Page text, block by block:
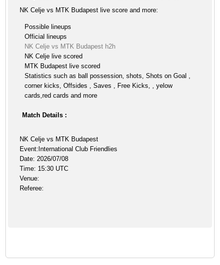
NK Celje vs MTK Budapest live score and more:
Possible lineups
Official lineups
NK Celje vs MTK Budapest h2h
NK Celje live scored
MTK Budapest live scored
Statistics such as ball possession, shots, Shots on Goal ,
corner kicks, Offsides , Saves , Free Kicks, , yelow
cards,red cards and more
Match Details :
NK Celje vs MTK Budapest
Event:International Club Friendlies
Date: 2026/07/08
Time: 15:30 UTC
Venue:
Referee: